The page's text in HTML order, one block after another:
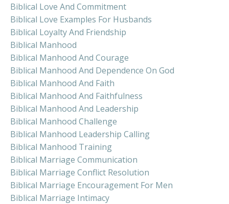
Biblical Love And Commitment
Biblical Love Examples For Husbands
Biblical Loyalty And Friendship
Biblical Manhood
Biblical Manhood And Courage
Biblical Manhood And Dependence On God
Biblical Manhood And Faith
Biblical Manhood And Faithfulness
Biblical Manhood And Leadership
Biblical Manhood Challenge
Biblical Manhood Leadership Calling
Biblical Manhood Training
Biblical Marriage Communication
Biblical Marriage Conflict Resolution
Biblical Marriage Encouragement For Men
Biblical Marriage Intimacy